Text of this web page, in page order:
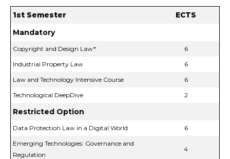
1st Semester ECTS
Mandatory
Copyright and Design Law*
6
Industrial Property Law
6
Law and Technology Intensive Course
6
Technological DeepDive
2
Restricted Option
Data Protection Law in a Digital World
6
Emerging Technologies: Governance and
Regulation
4